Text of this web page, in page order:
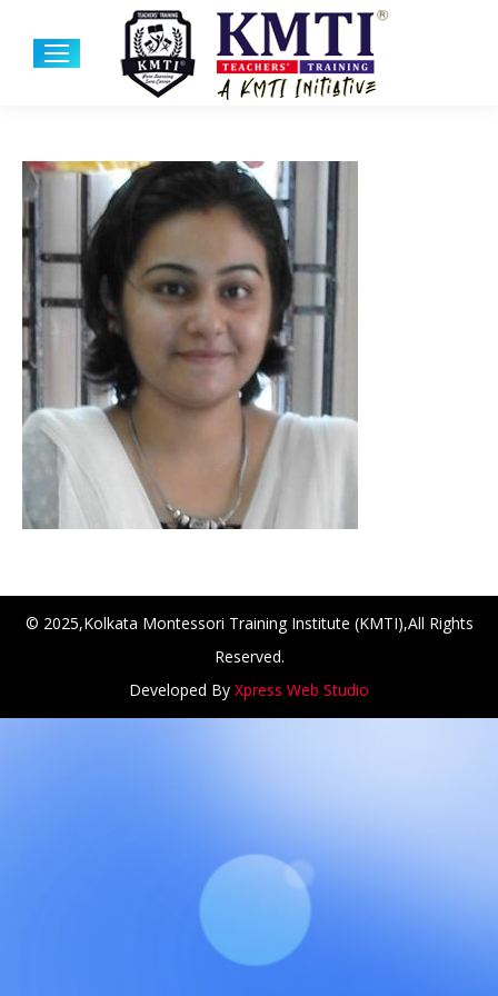
at Amar First School, 523, G.T. Road,
© 2025,Kolkata Montessori Training Institute (KMTI),All Rights
Reserved.
Developed By Xpress Web Studio